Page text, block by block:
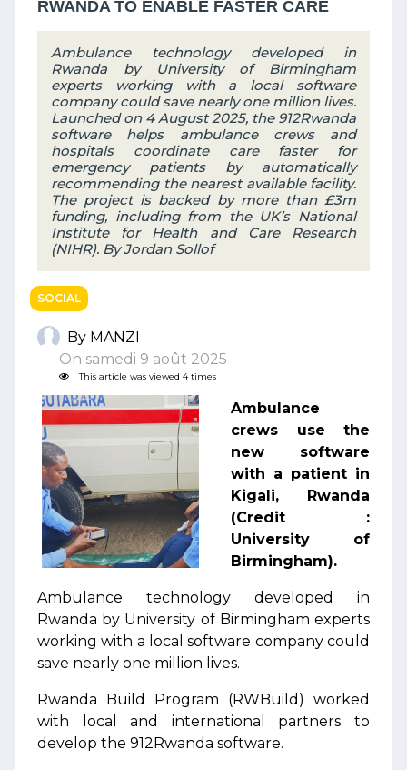
RWANDA TO ENABLE FASTER CARE
Ambulance technology developed in
Rwanda by University of Birmingham
experts working with a local software
company could save nearly one million lives.
Launched on 4 August 2025, the 912Rwanda
software helps ambulance crews and
hospitals coordinate care faster for
emergency patients by automatically
recommending the nearest available facility.
The project is backed by more than £3m
funding, including from the UK’s National
Institute for Health and Care Research
(NIHR). By Jordan Sollof
SOCIAL
By MANZI
On samedi 9 août 2025
This article was viewed 4 times
Ambulance
crews use the
new software
with a patient in
Kigali, Rwanda
(Credit :
University of
Birmingham).
Ambulance technology developed in
Rwanda by University of Birmingham experts
working with a local software company could
save nearly one million lives.
Rwanda Build Program (RWBuild) worked
with local and international partners to
develop the 912Rwanda software.